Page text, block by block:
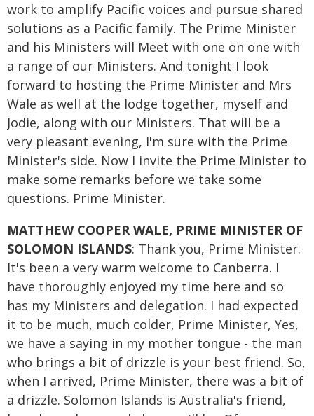
work to amplify Pacific voices and pursue shared
solutions as a Pacific family. The Prime Minister
and his Ministers will Meet with one on one with
a range of our Ministers. And tonight I look
forward to hosting the Prime Minister and Mrs
Wale as well at the lodge together, myself and
Jodie, along with our Ministers. That will be a
very pleasant evening, I'm sure with the Prime
Minister's side. Now I invite the Prime Minister to
make some remarks before we take some
questions. Prime Minister.
MATTHEW COOPER WALE, PRIME MINISTER OF
SOLOMON ISLANDS: Thank you, Prime Minister.
It's been a very warm welcome to Canberra. I
have thoroughly enjoyed my time here and so
has my Ministers and delegation. I had expected
it to be much, much colder, Prime Minister, Yes,
we have a saying in my mother tongue - the man
who brings a bit of drizzle is your best friend. So,
when I arrived, Prime Minister, there was a bit of
a drizzle. Solomon Islands is Australia's friend,